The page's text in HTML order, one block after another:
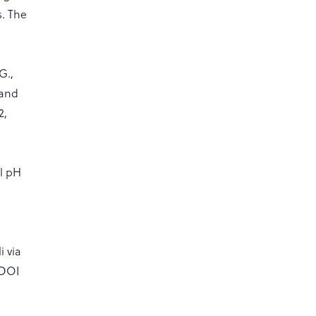
The
pH
via